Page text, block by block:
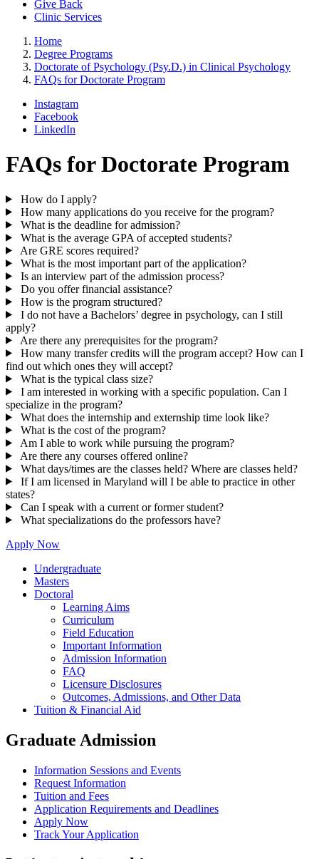
Give Back
Clinic Services
Home
Degree Programs
Doctorate of Psychology (Psy.D.) in Clinical Psychology
FAQs for Doctorate Program
Instagram
Facebook
LinkedIn
FAQs for Doctorate Program
How do I apply?
How many applications do you receive for the program?
What is the deadline for admission?
What is the average GPA of accepted students?
Are GRE scores required?
What is the most important part of the application?
Is an interview part of the admission process?
Do you offer financial assistance?
How is the program structured?
I do not have a Bachelors’ degree in psychology, can I still
apply?
Are there any prerequisites for the program?
How many transfer credits will the program accept? How can I
find out which ones they will accept?
What is the typical class size?
I am interested in working with a specific population. Can I
specialize in the program?
What does the internship and externship time look like?
What is the cost of the program?
Am I able to work while pursuing the program?
Are there any courses offered online?
What days/times are the classes held? Where are classes held?
If I am licensed in Maryland will I be able to practice in other
states?
Can I speak with a current or former student?
What specializations do the professors have?
Apply Now
Undergraduate
Masters
Doctoral
Learning Aims
Curriculum
Field Education
Important Information
Admission Information
FAQ
Licensure Disclosures
Outcomes, Admissions, and Other Data
Tuition & Financial Aid
Graduate Admission
Information Sessions and Events
Request Information
Tuition and Fees
Application Requirements and Deadlines
Apply Now
Track Your Application